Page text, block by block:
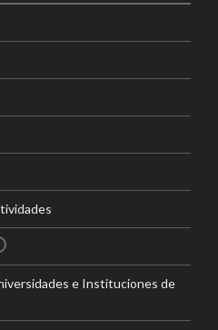
e Instituciones de